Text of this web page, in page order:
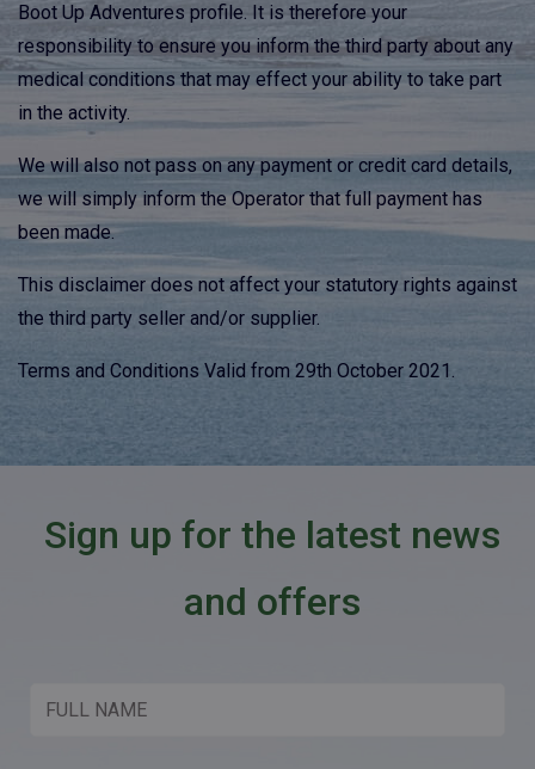
Boot Up Adventures profile. It is therefore your
responsibility to ensure you inform the third party about any
medical conditions that may effect your ability to take part
in the activity.
We will also not pass on any payment or credit card details,
we will simply inform the Operator that full payment has
been made.
This disclaimer does not affect your statutory rights against
the third party seller and/or supplier.
Terms and Conditions Valid from 29th October 2021.
Sign up for the latest news
and offers